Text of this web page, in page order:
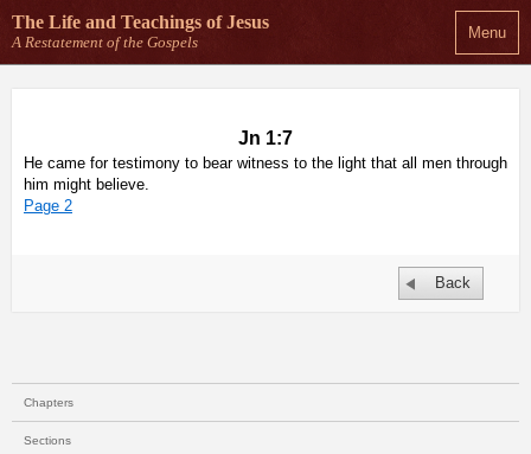
Menu
The Life and Teachings of Jesus
A Restatement of the Gospels
Jn 1:7
He came for testimony to bear witness to the light that all men through
him might believe.
Page 2
Back
Chapters
Sections